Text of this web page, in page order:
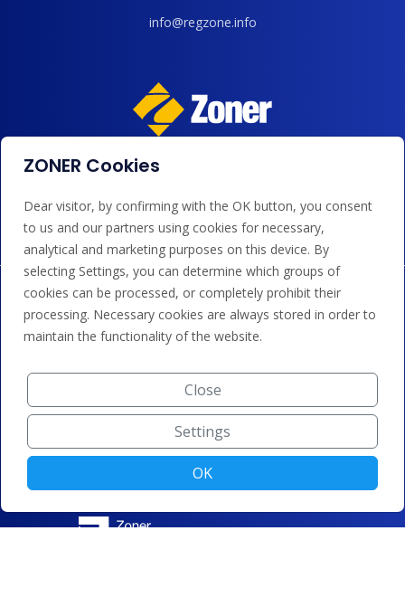
info@regzone.info
We accept payments by card, Google/Apple Pay, bank
ZONER Cookies
Dear visitor, by confirming with the OK button, you consent
to us and our partners using cookies for necessary,
analytical and marketing purposes on this device. By
selecting Settings, you can determine which groups of
cookies can be processed, or completely prohibit their
processing. Necessary cookies are always stored in order to
maintain the functionality of the website.
Close
Settings
OK